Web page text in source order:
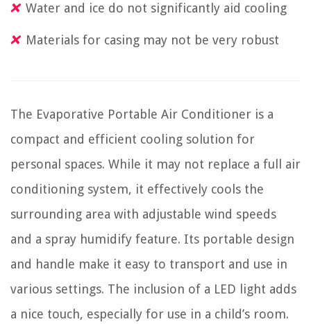
Water and ice do not significantly aid cooling
Materials for casing may not be very robust
The Evaporative Portable Air Conditioner is a
compact and efficient cooling solution for
personal spaces. While it may not replace a full air
conditioning system, it effectively cools the
surrounding area with adjustable wind speeds
and a spray humidify feature. Its portable design
and handle make it easy to transport and use in
various settings. The inclusion of a LED light adds
a nice touch, especially for use in a child’s room.